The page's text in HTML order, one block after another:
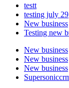
testt
testing july 29
New business
Testing new
New business
New business
New business